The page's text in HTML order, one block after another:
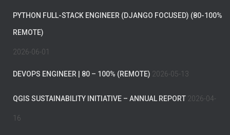
PYTHON FULL-STACK ENGINEER (DJANGO FOCUSED) (80-100%
REMOTE)
2026-06-01
DEVOPS ENGINEER | 80 – 100% (REMOTE) 2026-05-13
QGIS SUSTAINABILITY INITIATIVE – ANNUAL REPORT 2026-04-
16